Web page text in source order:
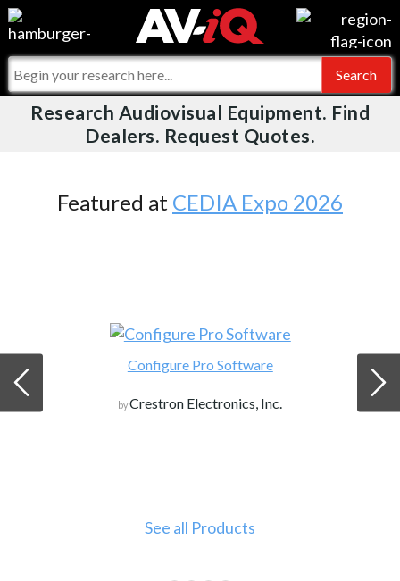
Videos
Events
Online Training
For Manufacturers
For Integrators
What People Say
AV-iQ
AV-iQ Australia
Research Audiovisual Equipment. Find
Dealers. Request Quotes.
Featured at CEDIA Expo 2026
Configure Pro Software
byCrestron Electronics, Inc.
See all Products